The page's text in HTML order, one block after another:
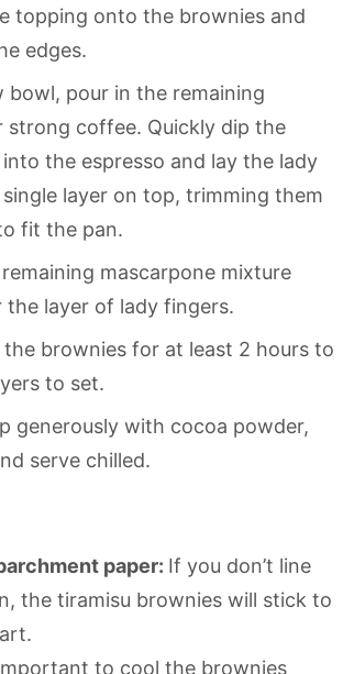
topping onto the brownies and
edges.
bowl, pour in the remaining
strong coffee. Quickly dip the
the espresso and lay the lady
layer on top, trimming them
fit the pan.
mascarpone mixture
the layer of lady fingers.
the brownies for at least 2 hours to
to set.
generously with cocoa powder,
serve chilled.
paper: If you don’t line
the tiramisu brownies will stick to
important to cool the brownies